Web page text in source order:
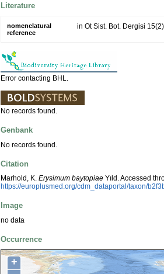
Literature
nomenclatural
reference
in Ot Sist. Bot. Dergisi
Error contacting BHL.
No records found.
Genbank
No records found.
Citation
Marhold, K. Erysimum baytopiae Yıld. Accessed
https://europlusmed.org/cdm_dataportal/taxon/
Image
no data
Occurrence
+